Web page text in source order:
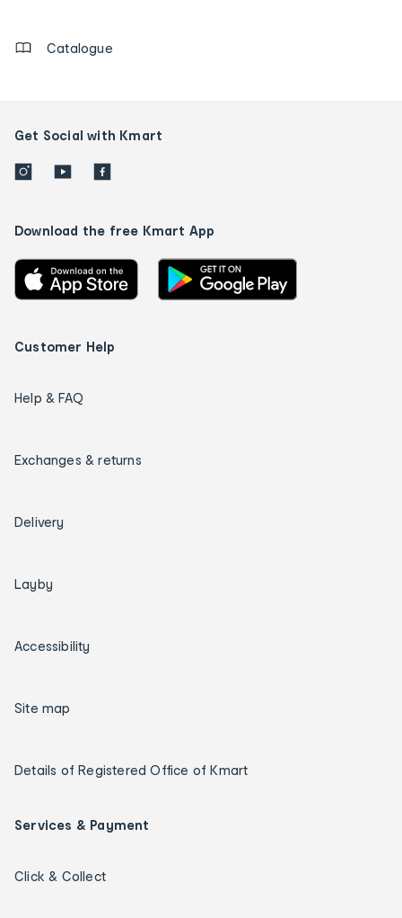
Catalogue
Get Social with Kmart
Download the free Kmart App
Customer Help
Help & FAQ
Exchanges & returns
Delivery
Layby
Accessibility
Site map
Details of Registered Office of Kmart
Services & Payment
Click & Collect